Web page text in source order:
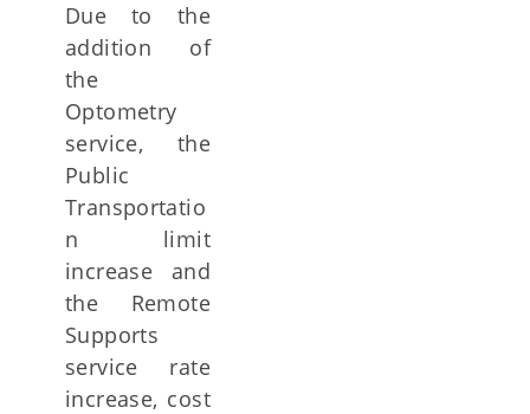
Due to the
addition of
the
Optometry
service, the
Public
Transportatio
n limit
increase and
the Remote
Supports
service rate
increase, cost